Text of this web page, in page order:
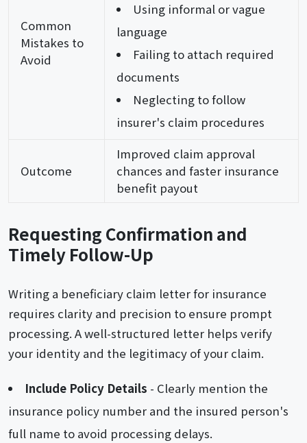
Common
Mistakes to
Avoid
Using informal or vague
language
Failing to attach required
documents
Neglecting to follow
insurer's claim procedures
Outcome
Improved claim approval
chances and faster insurance
benefit payout
Requesting Confirmation and
Timely Follow-Up
Writing a beneficiary claim letter for insurance
requires clarity and precision to ensure prompt
processing. A well-structured letter helps verify
your identity and the legitimacy of your claim.
Include Policy Details - Clearly mention the
insurance policy number and the insured person's
full name to avoid processing delays.